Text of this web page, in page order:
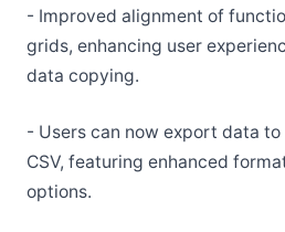
- Improved alignment of
grids, enhancing user
data copying.
- Users can now export data
CSV, featuring enhanced
options.